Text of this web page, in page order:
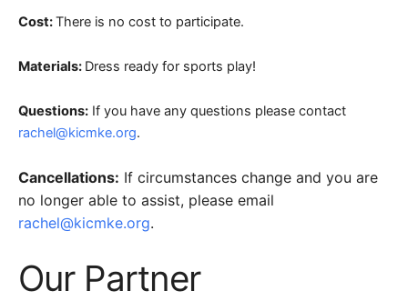
Cost:There is no cost to participate.
Materials: Dress ready for sports play!
Questions: If you have any questions please contact
rachel@kicmke.org.
Cancellations: If circumstances change and you are
no longer able to assist, please email
rachel@kicmke.org.
Our Partner